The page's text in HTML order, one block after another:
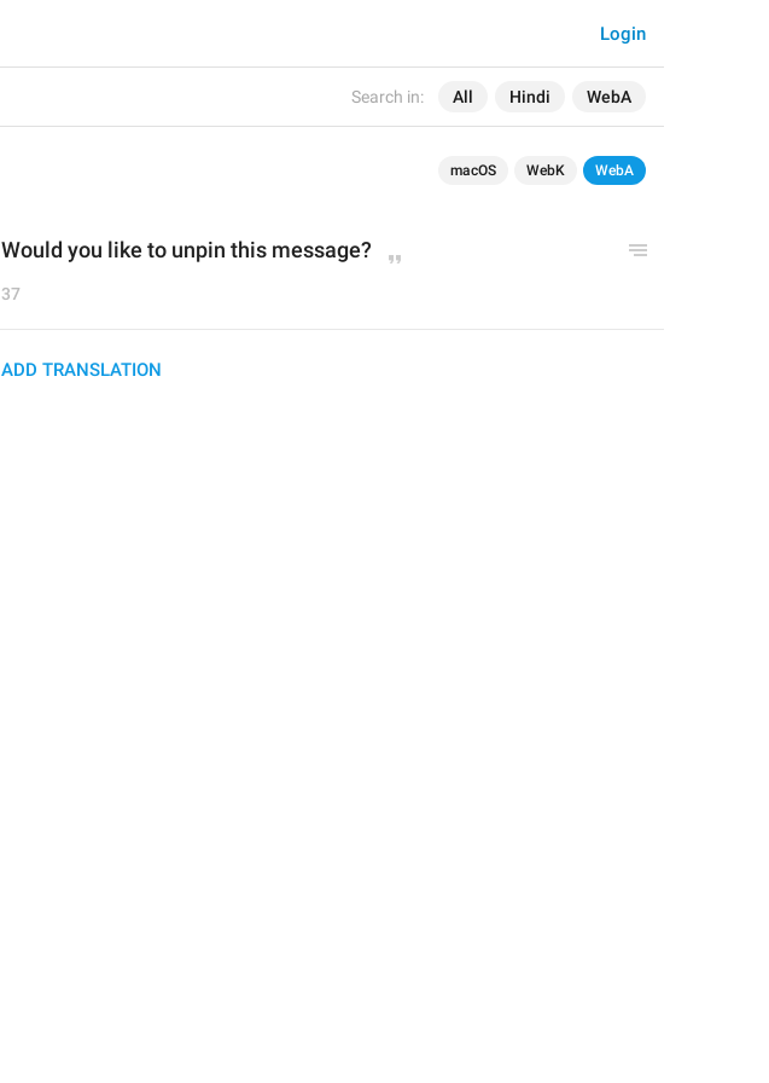
Search in: All Hindi WebA
Login
macOS WebK WebA
Would you like to unpin this message?
37
ADD TRANSLATION